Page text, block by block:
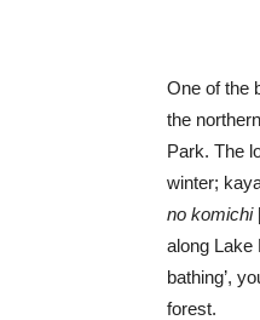
One of the
the
Park. The
winter;
no komichi
along Lake
bathing’,
forest.